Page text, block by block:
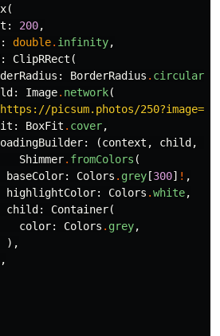
(
200,
double. infinity,
ClipRRect (
BorderRadius . circular
Image. network(
picsum.photos/250?image=9'
BoxFit . cover,
(context , child ,
Shimmer. fromColors (
baseColor:
Colors . grey [300] ! ,
highlightColor:
Colors .white,
child:
Container(
color:
Colors . grey,
),